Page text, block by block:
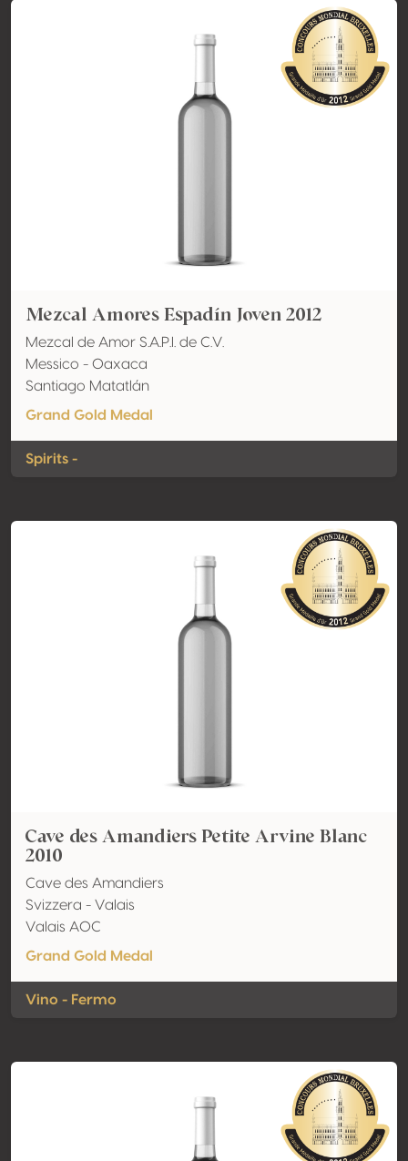
Mezcal Amores Espadín Joven 2012
Mezcal de Amor S.A.P.I. de C.V.
Messico - Oaxaca
Santiago Matatlán
Grand Gold Medal
Spirits -
Cave des Amandiers Petite Arvine Blanc
2010
Cave des Amandiers
Svizzera - Valais
Valais AOC
Grand Gold Medal
Vino - Fermo